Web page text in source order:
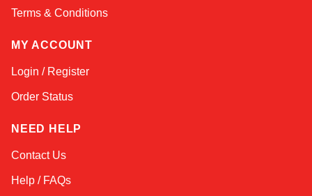
Terms & Conditions
MY ACCOUNT
Login / Register
Order Status
NEED HELP
Contact Us
Help / FAQs